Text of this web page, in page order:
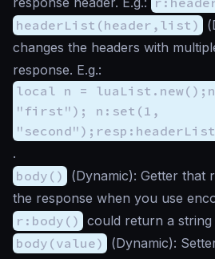
headerList(header,list)
(
changes the headers with
response. E.g.:
local n =
"first"); n:set(1,
.
body()
(Dynamic): Getter that
the response when you use
r:body() could return a string
body(value)
(Dynamic):